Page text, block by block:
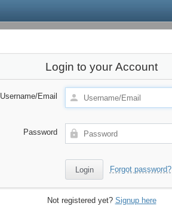
Login to your Account
Username/Email
Password
Forgot password?
Not registered yet? Signup here